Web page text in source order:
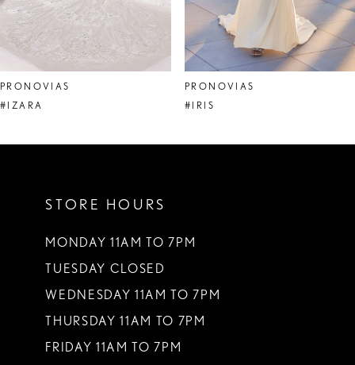
7
8
9
PRONOVIAS
#IZARA
PRONOVIAS
#IRIS
STORE HOURS
MONDAY 11AM TO 7PM
TUESDAY CLOSED
WEDNESDAY 11AM TO 7PM
THURSDAY 11AM TO 7PM
FRIDAY 11AM TO 7PM